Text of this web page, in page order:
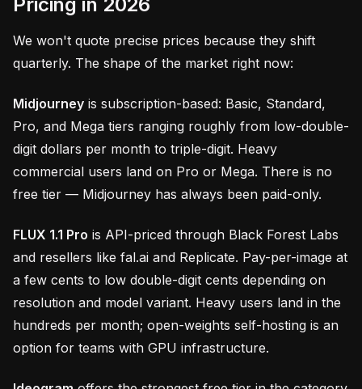
We won't quote precise prices because they shift
quarterly. The shape of the market right now:
Midjourney is subscription-based: Basic, Standard,
Pro, and Mega tiers ranging roughly from low-double-
digit dollars per month to triple-digit. Heavy
commercial users land on Pro or Mega. There is no
free tier — Midjourney has always been paid-only.
FLUX 1.1 Pro is API-priced through Black Forest Labs
and resellers like fal.ai and Replicate. Pay-per-image at
a few cents to low double-digit cents depending on
resolution and model variant. Heavy users land in the
hundreds per month; open-weights self-hosting is an
option for teams with GPU infrastructure.